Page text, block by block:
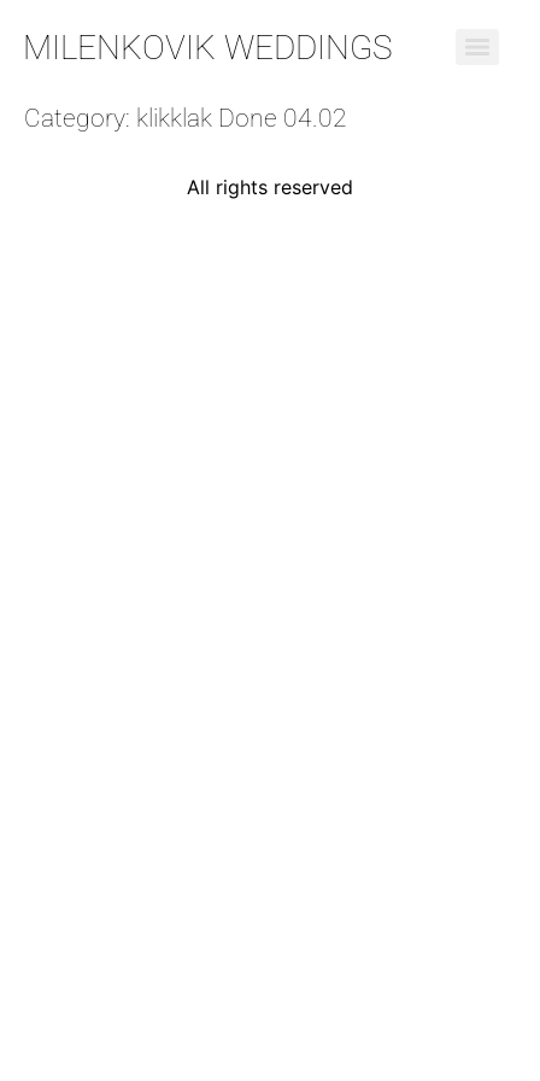
MILENKOVIK WEDDINGS
Category: klikklak Done 04.02
All rights reserved